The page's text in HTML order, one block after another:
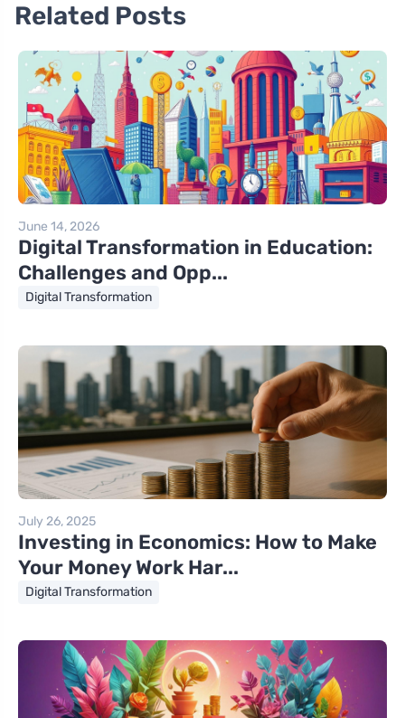
Related Posts
June 14, 2026
Digital Transformation in Education:
Challenges and Opp...
Digital Transformation
July 26, 2025
Investing in Economics: How to Make
Your Money Work Har...
Digital Transformation